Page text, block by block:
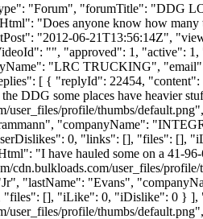
"Forum", "forumTitle": "DDG
"Does anyone know how
"2012-06-21T13:56:14Z",
"", "approved": 1, "active":
"LRC TRUCKING",
[ { "replyId": 22454,
the DDG some places have
user_files/profile/thumbs/
"companyName":
0, "links": [], "files": [],
"I have hauled some on a 41-
cdn.bulkloads.com/user_files/
"lastName": "Evans",
[], "iLike": 0, "iDislike": 0 } ],
user_files/profile/thumbs/